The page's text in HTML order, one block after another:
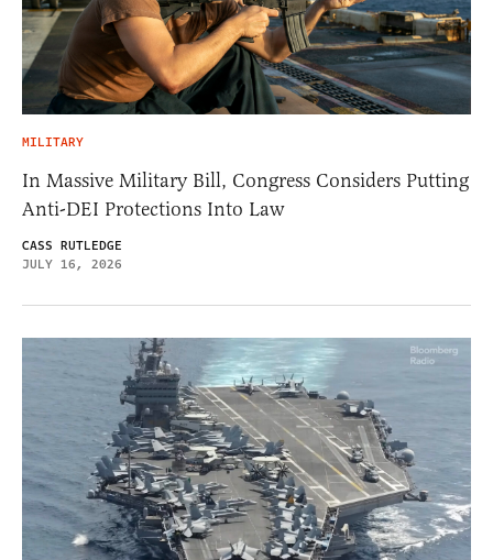
MILITARY
In Massive Military Bill, Congress Considers Putting
Anti-DEI Protections Into Law
CASS RUTLEDGE
JULY 16, 2026